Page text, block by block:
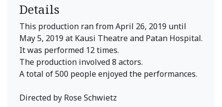
Details
This production ran from April 26, 2019 until
May 5, 2019 at Kausi Theatre and Patan Hospital.
It was performed 12 times.
The production involved 8 actors.
A total of 500 people enjoyed the performances.
Directed by Rose Schwietz